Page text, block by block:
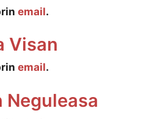
email.
Visan
email.
Neguleasa